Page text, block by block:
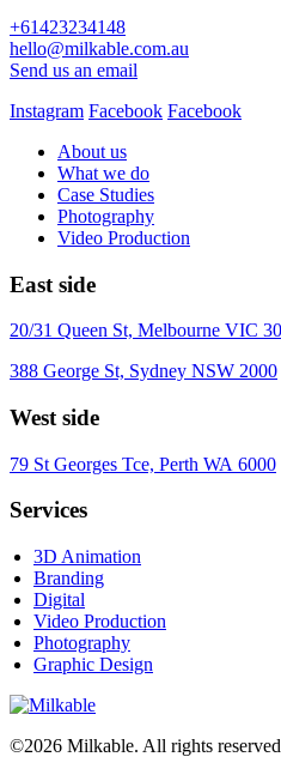
+61423234148
hello@milkable.com.au
Send us an email
Instagram Facebook Facebook
About us
What we do
Case Studies
Photography
Video Production
East side
20/31 Queen St, Melbourne VIC
388 George St, Sydney NSW 2000
West side
79 St Georges Tce, Perth WA 6000
Services
3D Animation
Branding
Digital
Video Production
Photography
Graphic Design
©2026 Milkable. All rights